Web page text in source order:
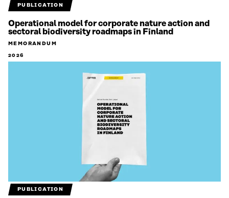
PUBLICATION
Operational model for corporate nature action and
sectoral biodiversity roadmaps in Finland
MEMORANDUM
2026
PUBLICATION